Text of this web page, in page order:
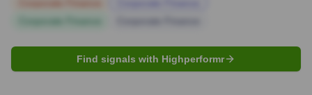
Find signals with Highperformr